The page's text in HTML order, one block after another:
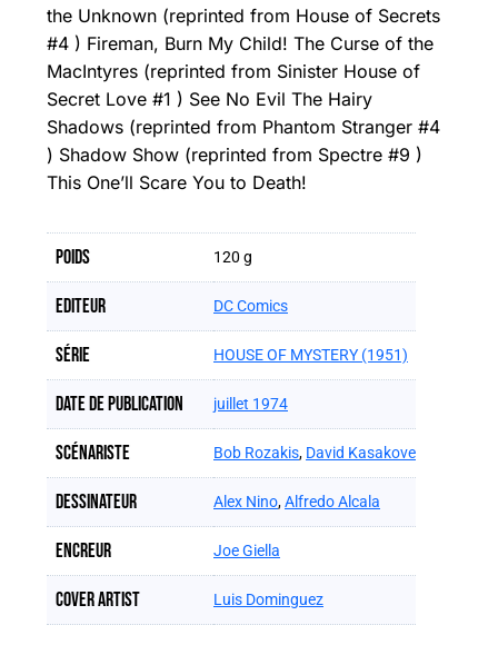
the Unknown (reprinted from House of Secrets
#4 ) Fireman, Burn My Child! The Curse of the
MacIntyres (reprinted from Sinister House of
Secret Love #1 ) See No Evil The Hairy
Shadows (reprinted from Phantom Stranger #4
) Shadow Show (reprinted from Spectre #9 )
This One’ll Scare You to Death!
Poids 120 g
Editeur DC Comics
Série HOUSE OF MYSTERY (1951)
Date de publication juillet 1974
Scénariste Bob Rozakis, David Kasakove
Dessinateur Alex Nino,Alfredo Alcala
Encreur Joe Giella
Cover artist Luis Dominguez